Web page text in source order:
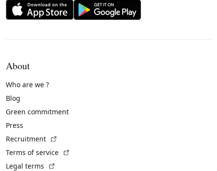
About
Who are we ?
Blog
Green commitment
Press
Recruitment
Terms of service
Legal terms